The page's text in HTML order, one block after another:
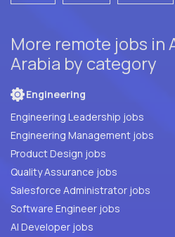
More remote jobs in
Arabia by category
Engineering
Engineering Leadership jobs
Engineering Management jobs
Product Design jobs
Quality Assurance jobs
Salesforce Administrator jobs
Software Engineer jobs
AI Developer jobs